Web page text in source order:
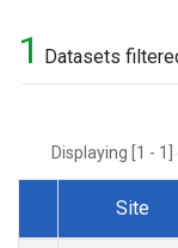
1 Datasets
Displaying [1 -
Dataset Number
Site